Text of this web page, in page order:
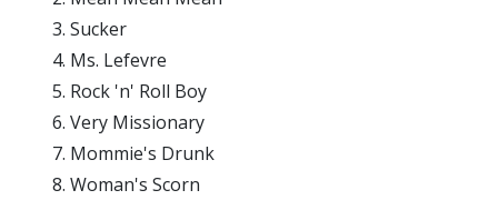
Sucker
Ms. Lefevre
Rock 'n' Roll Boy
Very Missionary
Mommie's Drunk
Woman's Scorn